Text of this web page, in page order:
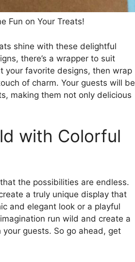
Fun on Your Treats!
shine with these delightful
there’s a wrapper to suit
your favorite designs, then wrap
of charm. Your guests will be
making them not only delicious
with Colorful
the possibilities are endless.
a truly unique display that
and elegant look or a playful
run wild and create a
guests. So go ahead, get